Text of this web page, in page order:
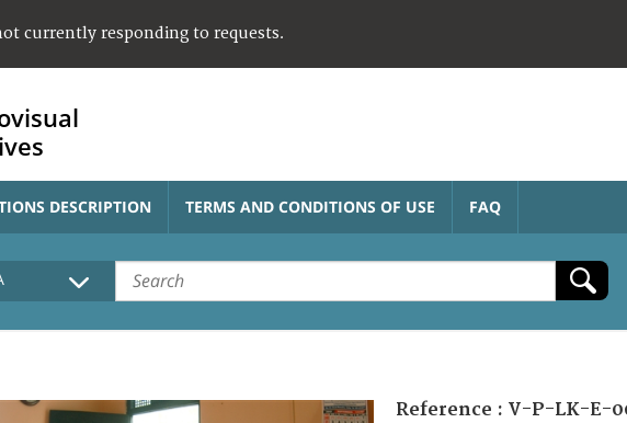
currently responding to requests.
DESCRIPTION TERMS AND CONDITIONS OF USE FAQ
Reference : V-P-LK-E-